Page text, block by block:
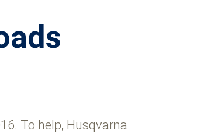
To help, Husqvarna